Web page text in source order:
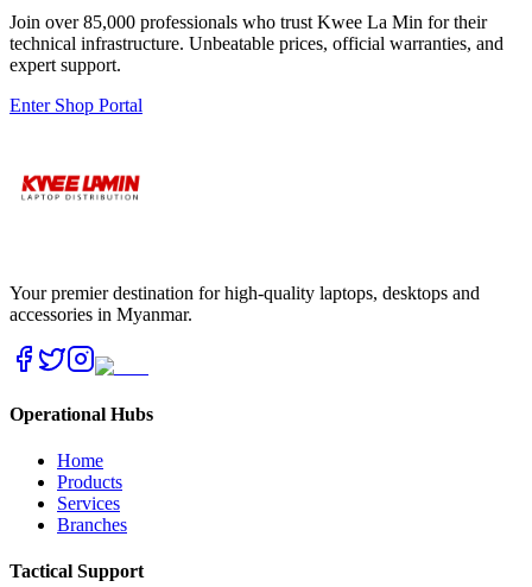
Join over 85,000 professionals who trust Kwee La Min for their
technical infrastructure. Unbeatable prices, official warranties, and
expert support.
Enter Shop Portal
Your premier destination for high-quality laptops, desktops and
accessories in Myanmar.
Operational Hubs
Home
Products
Services
Branches
Tactical Support